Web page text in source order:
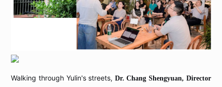
Walking through Yulin's streets, Dr. Chang Shengyuan, Director